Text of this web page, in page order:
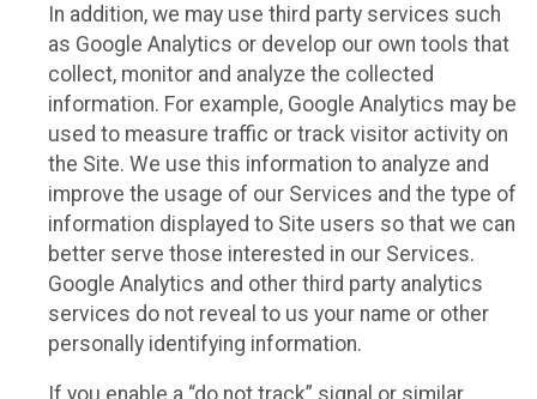
In addition, we may use third party services such
as Google Analytics or develop our own tools that
collect, monitor and analyze the collected
information. For example, Google Analytics may be
used to measure traffic or track visitor activity on
the Site. We use this information to analyze and
improve the usage of our Services and the type of
information displayed to Site users so that we can
better serve those interested in our Services.
Google Analytics and other third party analytics
services do not reveal to us your name or other
personally identifying information.